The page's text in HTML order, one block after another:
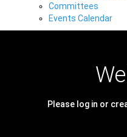
Committees
Events Calendar
Please log in or